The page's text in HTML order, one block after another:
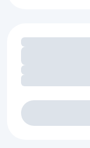
Loading